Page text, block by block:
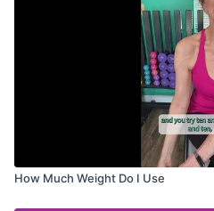
How Much Weight Do I Use